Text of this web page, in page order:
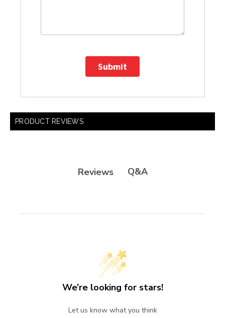
Submit
PRODUCT REVIEWS
Reviews Q&A
We’re looking for stars!
Let us know what you think